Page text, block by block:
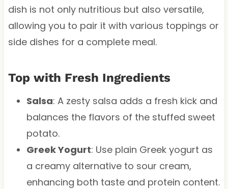
dish is not only nutritious but also versatile,
allowing you to pair it with various toppings or
side dishes for a complete meal.
Top with Fresh Ingredients
Salsa: A zesty salsa adds a fresh kick and
balances the flavors of the stuffed sweet
potato.
Greek Yogurt: Use plain Greek yogurt as
a creamy alternative to sour cream,
enhancing both taste and protein content.